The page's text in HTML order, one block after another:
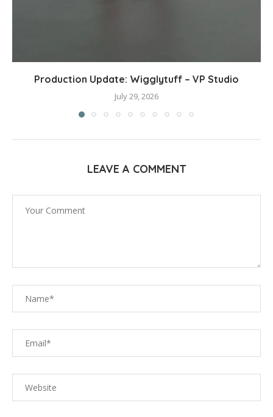
Production Update: Wigglytuff – VP Studio
July 29, 2026
LEAVE A COMMENT